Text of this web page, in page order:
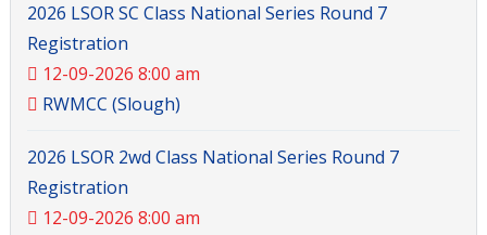
2026 LSOR SC Class National Series Round 7
Registration
12-09-2026 8:00 am
RWMCC (Slough)
2026 LSOR 2wd Class National Series Round 7
Registration
12-09-2026 8:00 am